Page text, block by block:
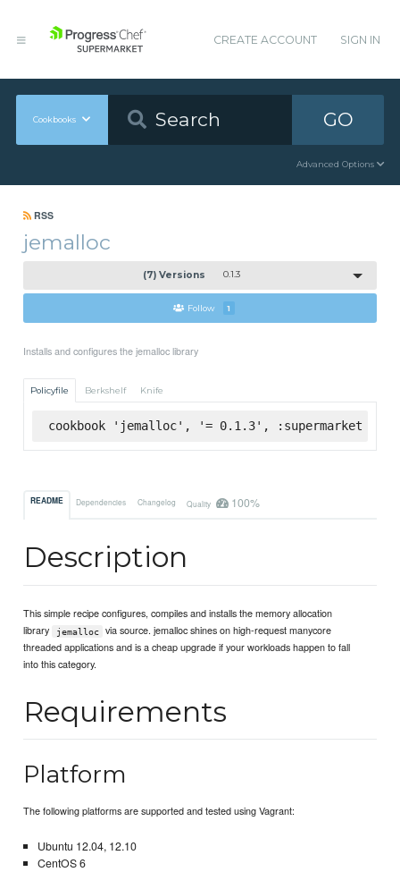
CREATE ACCOUNT SIGN IN
Cookbooks GO
Advanced Options
RSS
jemalloc
(7) Versions 0.1.3
Follow 1
Installs and configures the jemalloc library
Policyfile Berkshelf Knife
cookbook 'jemalloc', '= 0.1.3', :supermarket
README Dependencies Changelog Quality 100%
Description
This simple recipe configures, compiles and installs the memory allocation
library
jemalloc
via source. jemalloc shines on high-request manycore
threaded applications and is a cheap upgrade if your workloads happen to fall
into this category.
Requirements
Platform
The following platforms are supported and tested using Vagrant:
Ubuntu 12.04, 12.10
CentOS 6